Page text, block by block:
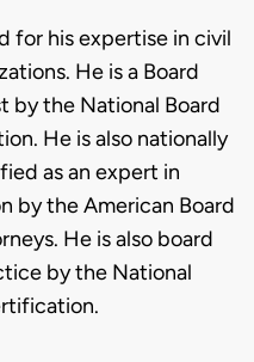
for his expertise in civil
He is a Board
by the National Board
He is also nationally
as an expert in
by the American Board
He is also board
by the National